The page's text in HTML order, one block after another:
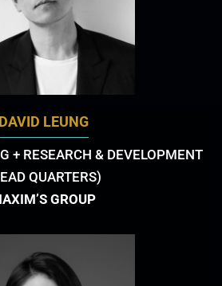
DAVID LEUNG
+ RESEARCH & DEVELOPMENT
QUARTERS)
GROUP